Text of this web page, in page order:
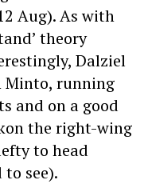
Aug). As with
theory
Dalziel
Minto, running
and on a good
the right-wing
to head
see).